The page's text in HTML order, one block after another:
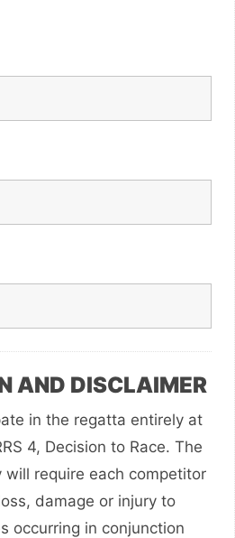
AND DISCLAIMER
in the regatta entirely at
4, Decision to Race. The
will require each competitor
damage or injury to
occurring in conjunction